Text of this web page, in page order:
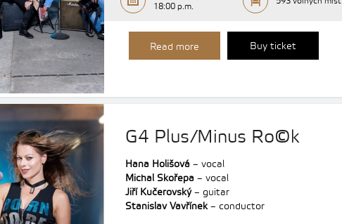
18:00 p.m.
Read more Buy ticket
G4 Plus/Minus Ro©k
Hana Holišová – vocal
Michal Skořepa – vocal
Jiří Kučerovský– guitar
Stanislav Vavřínek– conductor